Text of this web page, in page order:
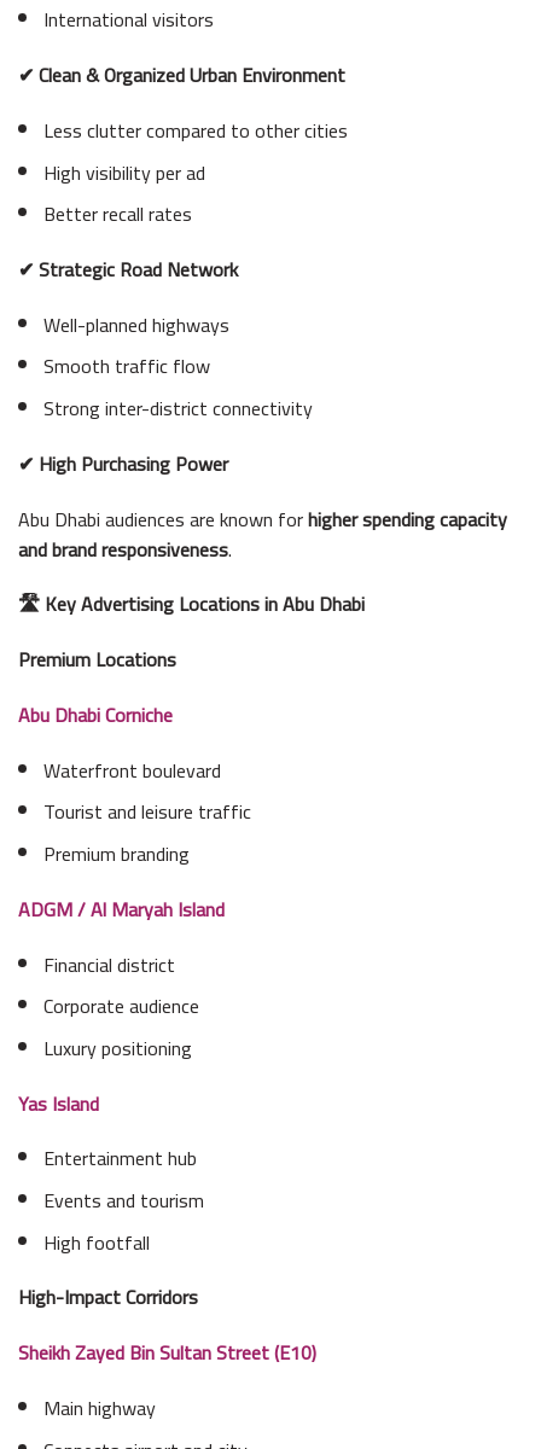
International visitors
✔ Clean & Organized Urban Environment
Less clutter compared to other cities
High visibility per ad
Better recall rates
✔ Strategic Road Network
Well-planned highways
Smooth traffic flow
Strong inter-district connectivity
✔ High Purchasing Power
Abu Dhabi audiences are known forhigher spending capacity
and brand responsiveness.
🛣 Key Advertising Locations in Abu Dhabi
Premium Locations
Abu Dhabi Corniche
Waterfront boulevard
Tourist and leisure traffic
Premium branding
ADGM / Al Maryah Island
Financial district
Corporate audience
Luxury positioning
Yas Island
Entertainment hub
Events and tourism
High footfall
High-Impact Corridors
Sheikh Zayed Bin Sultan Street (E10)
Main highway